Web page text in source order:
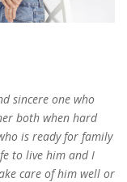
sincere one who
both when hard
is ready for family
to live him and I
care of him well or